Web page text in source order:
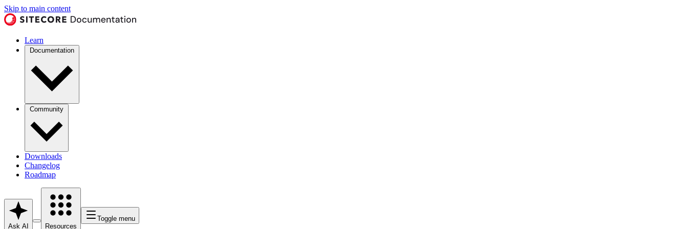
Skip to main content
Learn
Documentation
Community
Downloads
Changelog
Roadmap
Ask AI Resources
Toggle menu